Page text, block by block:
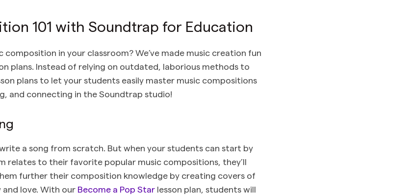
101 with Soundtrap for Education
composition in your classroom? We’ve made music creation fun
plans. Instead of relying on outdated, laborious methods to
plans to let your students easily master music compositions
and connecting in the Soundtrap studio!
a song from scratch. But when your students can start by
relates to their favorite popular music compositions, they’ll
further their composition knowledge by creating covers of
love. With our Become a Pop Star lesson plan, students will